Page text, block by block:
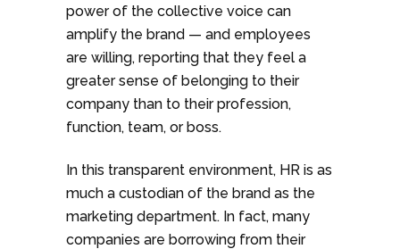
power of the collective voice can
amplify the brand — and employees
are willing, reporting that they feel a
greater sense of belonging to their
company than to their profession,
function, team, or boss.
In this transparent environment, HR is as
much a custodian of the brand as the
marketing department. In fact, many
companies are borrowing from their